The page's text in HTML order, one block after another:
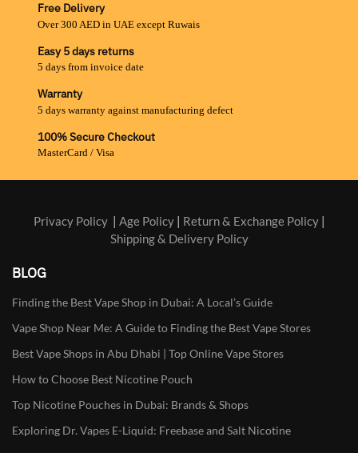
Free Delivery
Over 300 AED in UAE except Ruwais
Easy 5 days returns
5 days from invoice date
Warranty
5 days warranty against manufacturing defect
100% Secure Checkout
MasterCard / Visa
Privacy Policy| Age Policy| Return & Exchange Policy|
Shipping & Delivery Policy
BLOG
Finding the Best Vape Shop in Dubai: A Local’s Guide
Vape Shop Near Me: A Guide to Finding the Best Vape Stores
Best Vape Shops in Abu Dhabi | Top Online Vape Stores
How to Choose Best Nicotine Pouch
Top Nicotine Pouches in Dubai: Brands & Shops
Exploring Dr. Vapes E-Liquid: Freebase and Salt Nicotine